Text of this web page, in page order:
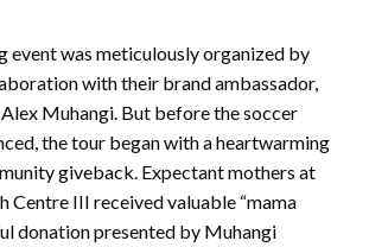
event was meticulously organized by
with their brand ambassador,
Muhangi. But before the soccer
the tour began with a heartwarming
giveback. Expectant mothers at
Centre III received valuable “mama
donation presented by Muhangi